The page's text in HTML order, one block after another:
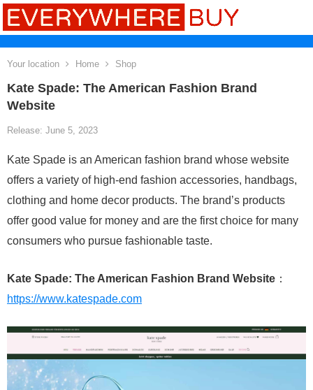
Your location Home Shop
Kate Spade: The American Fashion Brand
Website
Release: June 5, 2023
Kate Spade is an American fashion brand whose website
offers a variety of high-end fashion accessories, handbags,
clothing and home decor products. The brand’s products
offer good value for money and are the first choice for many
consumers who pursue fashionable taste.
Kate Spade: The American Fashion Brand Website ：
https://www.katespade.com